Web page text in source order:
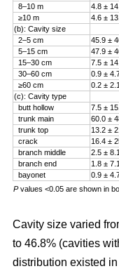
8–10 m
4.8 ±
≥10 m
4.6 ±
(b): Cavity size
2–5 cm
45.9 ±
5–15 cm
47.9 ±
15–30 cm
7.5 ±
30–60 cm
0.9 ±
≥60 cm
0.2 ± 2.1
(c): Cavity type
butt hollow
7.5 ±
trunk main
60.0 ±
trunk top
13.2 ±
crack
16.4 ±
branch middle
2.5 ± 8.1
branch end
1.8 ± 7.1
bayonet
0.9 ±
Pvalues <0.05 are shown in
Cavity size varied
to 46.8% (cavities
distribution existed